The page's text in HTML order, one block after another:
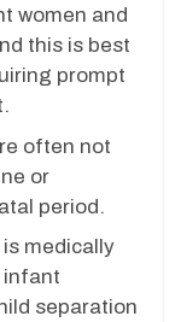
women and
this is best
prompt
often not
or
period.
medically
infant
separation